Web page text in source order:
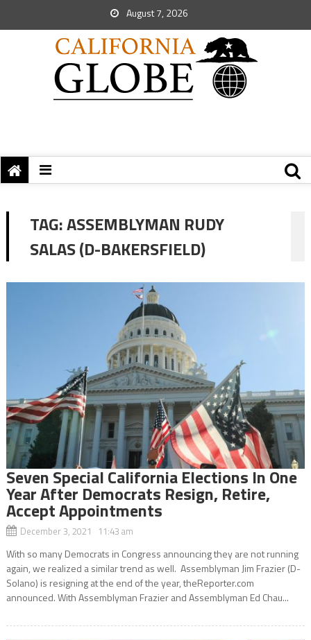
August 7, 2026
TAG:ASSEMBLYMAN RUDY
SALAS (D-BAKERSFIELD)
Seven Special California Elections In One
Year After Democrats Resign, Retire,
Accept Appointments
December 3, 2021 11:43 am
With so many Democrats in Congress announcing they are not running
again, we realized a similar trend as well. Assemblyman Jim Frazier (D-
Solano) is resigning at the end of the year, theReporter.com
announced. With Assemblyman Frazier and Assemblyman Ed Chau...